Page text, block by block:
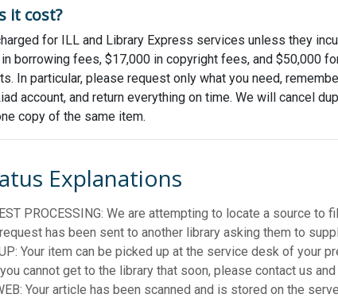
it cost?
for ILL and Library Express services unless they
borrowing fees, $17,000 in copyright fees, and $50,000
In particular, please request only what you need,
account, and return everything on time. We will cancel
copy of the same item.
Explanations
PROCESSING: We are attempting to locate a source to
request has been sent to another library asking them to
Your item can be picked up at the service desk of your
cannot get to the library that soon, please contact us
Your article has been scanned and is stored on the